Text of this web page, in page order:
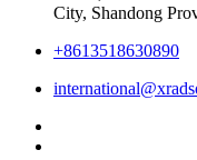
City, Shandong
+8613518630890